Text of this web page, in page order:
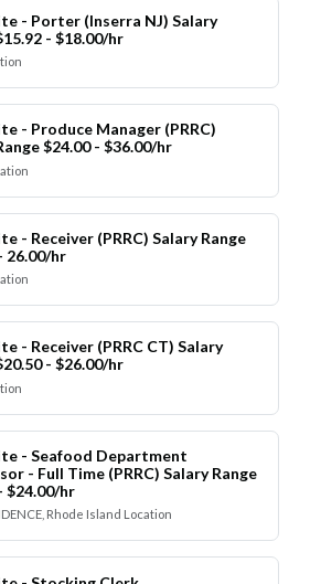
- Porter (Inserra NJ) Salary
- $18.00/hr
- Produce Manager (PRRC)
$24.00 - $36.00/hr
- Receiver (PRRC) Salary Range
26.00/hr
- Receiver (PRRC CT) Salary
- $26.00/hr
- Seafood Department
- Full Time (PRRC) Salary Range
$24.00/hr
Rhode Island Location